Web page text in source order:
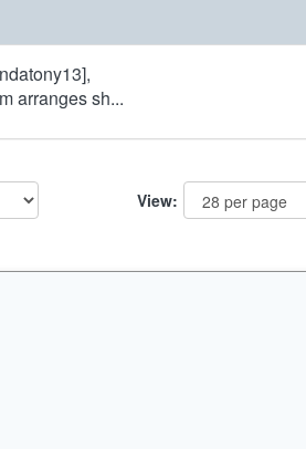
arranges sh...
View: